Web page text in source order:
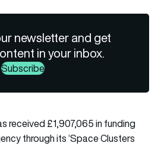
newsletter and get
in your inbox.
Subscribe
received £1,907,065 in funding
through its ‘Space Clusters